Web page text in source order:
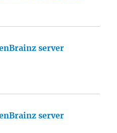
server
server